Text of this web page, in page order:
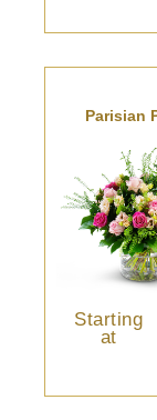
Parisian
Starting
at